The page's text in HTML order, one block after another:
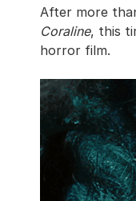
After more
Coraline, this
horror film.